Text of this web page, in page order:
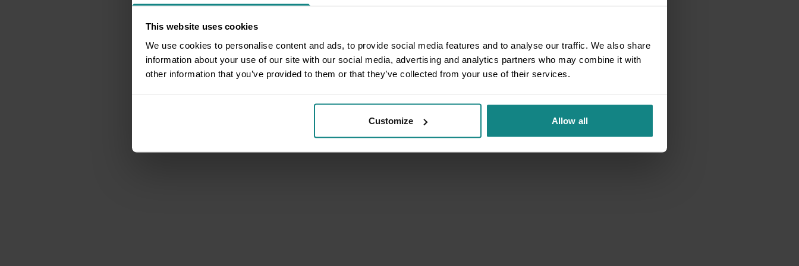
This website uses cookies
We use cookies to personalise content and ads, to provide social media features and to analyse our traffic. We also share
information about your use of our site with our social media, advertising and analytics partners who may combine it with
other information that you’ve provided to them or that they’ve collected from your use of their services.
Customize Allow all